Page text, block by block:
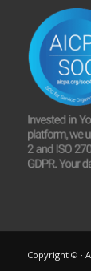
Copyright © ·